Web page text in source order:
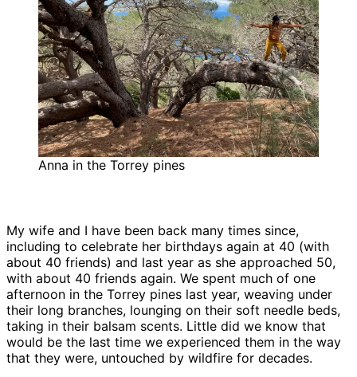
Anna in the Torrey pines
My wife and I have been back many times since,
including to celebrate her birthdays again at 40 (with
about 40 friends) and last year as she approached 50,
with about 40 friends again. We spent much of one
afternoon in the Torrey pines last year, weaving under
their long branches, lounging on their soft needle beds,
taking in their balsam scents. Little did we know that
would be the last time we experienced them in the way
that they were, untouched by wildfire for decades.